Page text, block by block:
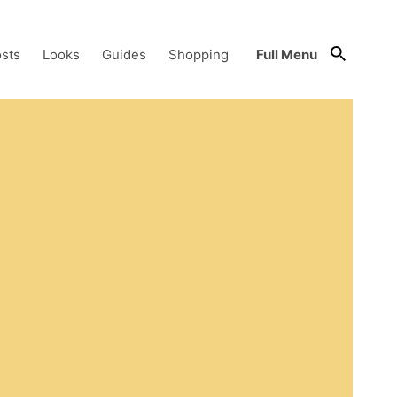
Looks Guides Shopping Full Menu